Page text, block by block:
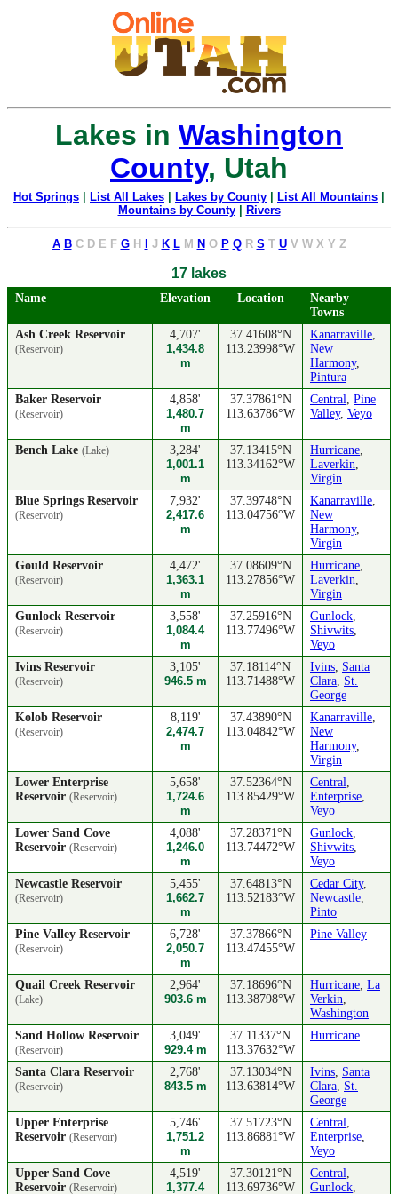
Lakes in Washington
County, Utah
Hot Springs List All Lakes Lakes by County List All Mountains
Mountains by County| Rivers
A B C D E F G H J K L M N O P Q R S T U V W X Y Z
17 lakes
Name Elevation Location
Nearby
Towns
Ash Creek Reservoir
(Reservoir)
4,707'
1,434.8
m
37.41608°N
113.23998°W
Kanarraville,
New
Harmony,
Pintura
Baker Reservoir
(Reservoir)
4,858'
1,480.7
m
37.37861°N
113.63786°W
Central, Pine
Valley, Veyo
Bench Lake (Lake)
3,284'
1,001.1
m
37.13415°N
113.34162°W
Hurricane,
Laverkin,
Virgin
Blue Springs Reservoir
(Reservoir)
7,932'
2,417.6
m
37.39748°N
113.04756°W
Kanarraville,
New
Harmony,
Virgin
Gould Reservoir
(Reservoir)
4,472'
1,363.1
m
37.08609°N
113.27856°W
Hurricane,
Laverkin,
Virgin
Gunlock Reservoir
(Reservoir)
3,558'
1,084.4
m
37.25916°N
113.77496°W
Gunlock,
Shivwits,
Veyo
Ivins Reservoir
(Reservoir)
3,105'
946.5 m
37.18114°N
113.71488°W
Ivins, Santa
Clara, St.
George
Kolob Reservoir
(Reservoir)
8,119'
2,474.7
m
37.43890°N
113.04842°W
Kanarraville,
New
Harmony,
Virgin
Lower Enterprise
Reservoir (Reservoir)
5,658'
1,724.6
m
37.52364°N
113.85429°W
Central,
Enterprise,
Veyo
Lower Sand Cove
Reservoir (Reservoir)
4,088'
1,246.0
m
37.28371°N
113.74472°W
Gunlock,
Shivwits,
Veyo
Newcastle Reservoir
(Reservoir)
5,455'
1,662.7
m
37.64813°N
113.52183°W
Cedar City,
Newcastle,
Pinto
Pine Valley Reservoir
(Reservoir)
6,728'
2,050.7
m
37.37866°N
113.47455°W
Pine Valley
Quail Creek Reservoir
(Lake)
2,964'
903.6 m
37.18696°N
113.38798°W
Hurricane, La
Verkin,
Washington
Sand Hollow Reservoir
(Reservoir)
3,049'
929.4 m
37.11337°N
113.37632°W
Hurricane
Santa Clara Reservoir
(Reservoir)
2,768'
843.5 m
37.13034°N
113.63814°W
Ivins, Santa
Clara, St.
George
Upper Enterprise
Reservoir (Reservoir)
5,746'
1,751.2
m
37.51723°N
113.86881°W
Central,
Enterprise,
Veyo
Upper Sand Cove
Reservoir (Reservoir)
4,519'
1,377.4
37.30121°N
113.69736°W
Central,
Gunlock,